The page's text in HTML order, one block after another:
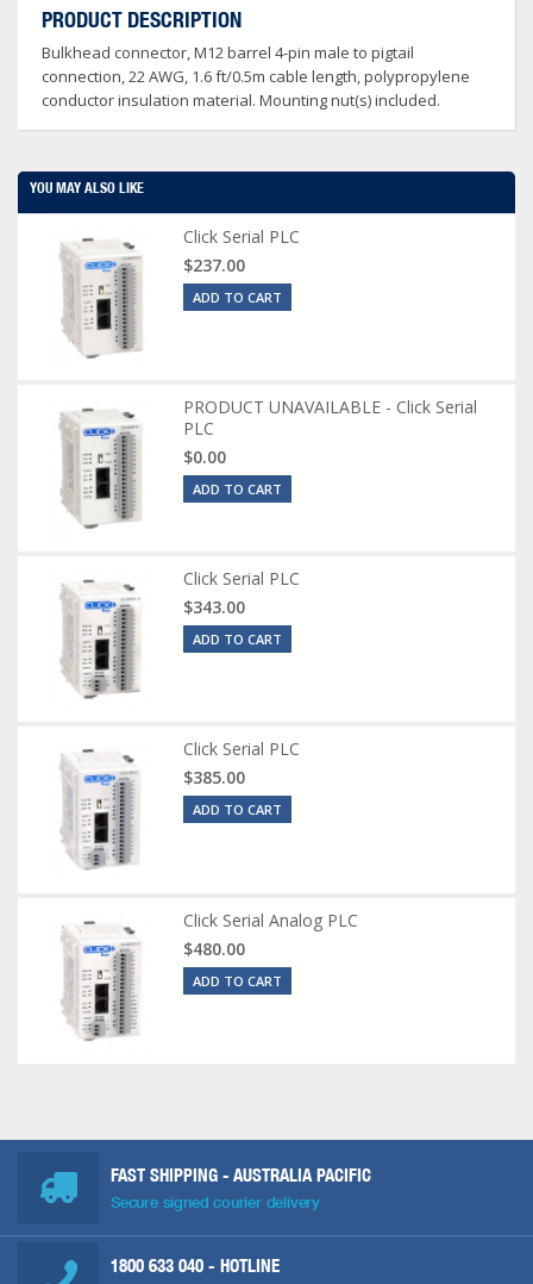
PRODUCT DESCRIPTION
Bulkhead connector, M12 barrel 4-pin male to pigtail
connection, 22 AWG, 1.6 ft/0.5m cable length, polypropylene
conductor insulation material. Mounting nut(s) included.
YOU MAY ALSO LIKE
Click Serial PLC
$237.00
ADD TO CART
PRODUCT UNAVAILABLE - Click Serial
PLC
$0.00
ADD TO CART
Click Serial PLC
$343.00
ADD TO CART
Click Serial PLC
$385.00
ADD TO CART
Click Serial Analog PLC
$480.00
ADD TO CART
FAST SHIPPING - AUSTRALIA PACIFIC
Secure signed courier delivery
1800 633 040 - HOTLINE